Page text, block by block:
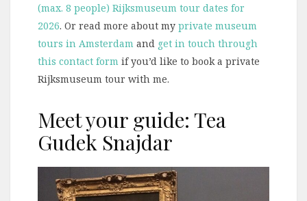
(max. 8 people) Rijksmuseum tour dates for
2026. Or read more about my private museum
tours in Amsterdam and get in touch through
this contact form if you’d like to book a private
Rijksmuseum tour with me.
Meet your guide: Tea
Gudek Snajdar